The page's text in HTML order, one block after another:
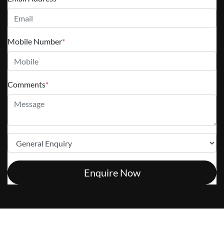
Mobile Number*
Comments*
Enquire Now